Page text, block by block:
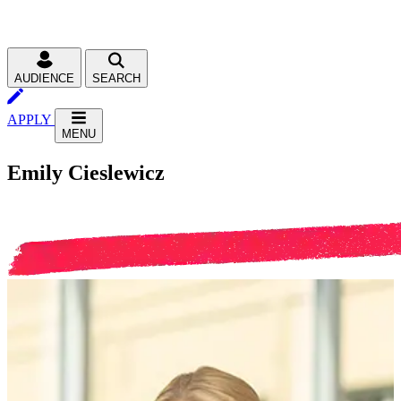
AUDIENCE SEARCH
APPLY
MENU
Emily Cieslewicz